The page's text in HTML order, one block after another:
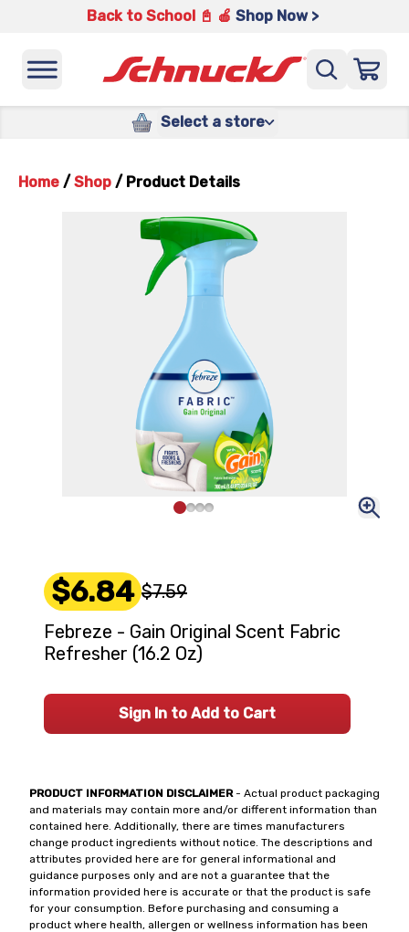
Back to School 📓 🍎 Shop Now >
Select a store
Home / Shop / Product Details
PRODUCT INFORMATION DISCLAIMER- Actual product packaging
and materials may contain more and/or different information than
contained here. Additionally, there are times manufacturers
change product ingredients without notice. The descriptions and
attributes provided here are for general informational and
guidance purposes only and are not a guarantee that the
information provided here is accurate or that the product is safe
for your consumption. Before purchasing and consuming a
product where health, allergen or wellness information has been
$6.84 $7.59
Febreze - Gain Original Scent Fabric
Refresher (16.2 Oz)
Sign In to Add to Cart